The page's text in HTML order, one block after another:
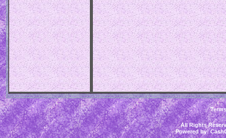
Terms
All Rights
Powered by: